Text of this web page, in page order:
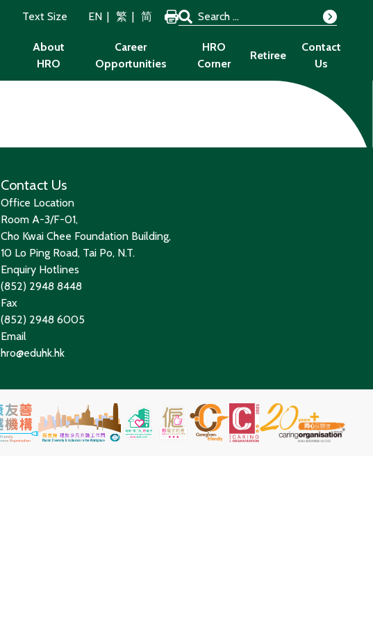
Text Size EN 繁 简
Search for:
About
HRO
Career
Opportunities
HRO
Corner
Retiree
Contact
Us
Contact Us
Office Location
Room A-3/F-01,
Cho Kwai Chee Foundation Building,
10 Lo Ping Road, Tai Po, N.T.
Enquiry Hotlines
(852) 2948 8448
Fax
(852) 2948 6005
Email
hro@eduhk.hk